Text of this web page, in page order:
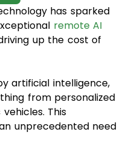
has sparked
remote AI
up the cost of
artificial intelligence,
from personalized
This
unprecedented need